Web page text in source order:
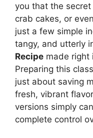
you that the
crab cakes, or
just a few simple
tangy, and utterly
Recipe made right
Preparing this
just about saving
fresh, vibrant
versions simply
complete control